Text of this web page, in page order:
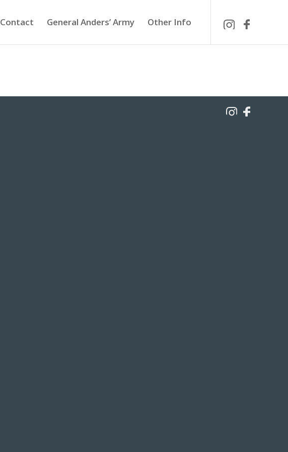
Contact General Anders’ Army Other Info